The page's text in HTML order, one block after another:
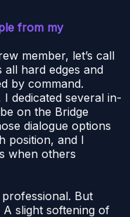
from my
member, let’s call
all hard edges and
by command.
dedicated several in-
on the Bridge
dialogue options
position, and I
when others
But
slight softening of